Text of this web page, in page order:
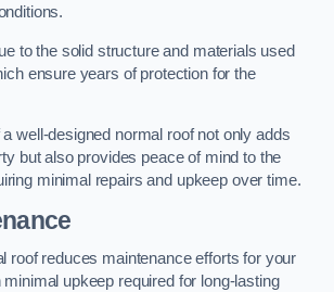
to the solid structure and materials used
ensure years of protection for the
well-designed normal roof not only adds
but also provides peace of mind to the
minimal repairs and upkeep over time.
roof reduces maintenance efforts for your
upkeep required for long-lasting